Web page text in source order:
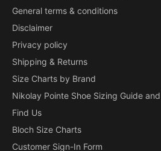
General terms & conditions
Disclaimer
Privacy policy
Shipping & Returns
Size Charts by Brand
Nikolay Pointe Shoe Sizing Guide
Find Us
Bloch Size Charts
Customer Sign-In Form